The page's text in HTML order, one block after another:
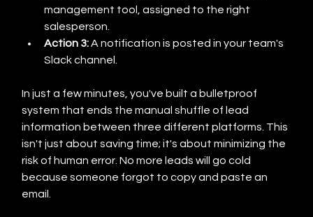
management tool, assigned to the right
salesperson.
Action 3: A notification is posted in your team's
Slack channel.
In just a few minutes, you've built a bulletproof
system that ends the manual shuffle of lead
information between three different platforms. This
isn't just about saving time; it's about minimizing the
risk of human error. No more leads will go cold
because someone forgot to copy and paste an
email.